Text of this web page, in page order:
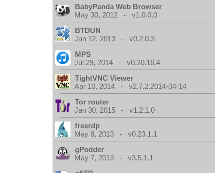
BabyPanda Web Browser
May 30, 2012 - v1.0.0.0
BTDUN
Jan 12, 2013 - v0.2.0.3
MPS
Jul 29, 2014 - v0.20.16.4
TightVNC Viewer
Apr 10, 2014 - v2.7.2.2014-04-14
Tor router
Jan 30, 2015 - v1.2.1.0
freerdp
May 8, 2013 - v0.23.1.1
gPodder
May 7, 2013 - v3.5.1.1